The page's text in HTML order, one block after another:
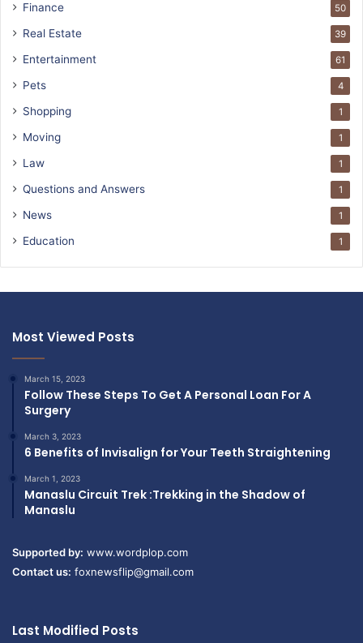
Finance 50
Real Estate 39
Entertainment 61
Pets 4
Shopping 1
Moving 1
Law 1
Questions and Answers 1
News 1
Education 1
Most Viewed Posts
March 15, 2023
Follow These Steps To Get A Personal Loan For A
Surgery
March 3, 2023
6 Benefits of Invisalign for Your Teeth Straightening
March 1, 2023
Manaslu Circuit Trek :Trekking in the Shadow of
Manaslu
Supported by: www.wordplop.com
Contact us: foxnewsflip@gmail.com
Last Modified Posts